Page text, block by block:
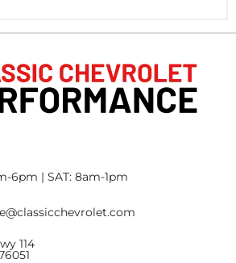
6pm | SAT: 8am-1pm
114